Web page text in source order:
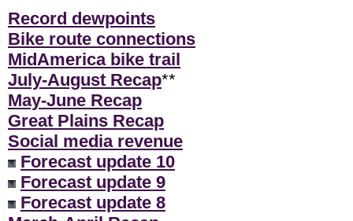
Record dewpoints
Bike route connections
MidAmerica bike trail
July-August Recap**
May-June Recap
Great Plains Recap
Social media revenue
Forecast update 10
Forecast update 9
Forecast update 8